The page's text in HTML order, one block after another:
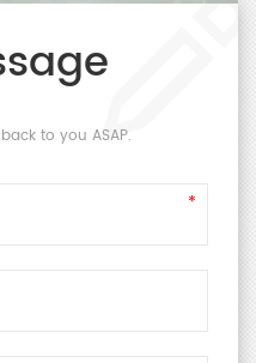
to you ASAP.